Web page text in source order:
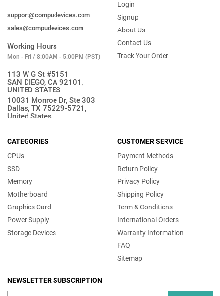
support@compudevices.com
sales@compudevices.com
Working Hours
Mon - Fri / 8:00AM - 5:00PM (PST)
113 W G St #5151
SAN DIEGO, CA 92101,
UNITED STATES
10031 Monroe Dr, Ste 303
Dallas, TX 75229-5721,
United States
Login
Signup
About Us
Contact Us
Track Your Order
CATEGORIES
CPUs
SSD
Memory
Motherboard
Graphics Card
Power Supply
Storage Devices
CUSTOMER SERVICE
Payment Methods
Return Policy
Privacy Policy
Shipping Policy
Term & Conditions
International Orders
Warranty Information
FAQ
Sitemap
NEWSLETTER SUBSCRIPTION